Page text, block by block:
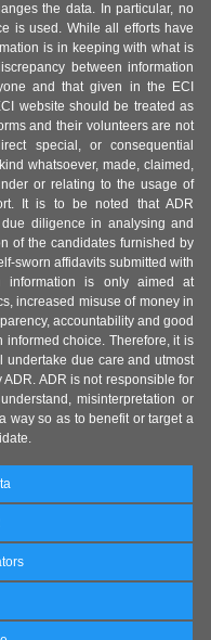
the data. In particular, no
is used. While all efforts have
is in keeping with what is
between information
and that given in the ECI
website should be treated as
and their volunteers are not
special, or consequential
whatsoever, made, claimed,
or relating to the usage of
It is to be noted that ADR
diligence in analysing and
of the candidates furnished by
sworn affidavits submitted with
information is only aimed at
increased misuse of money in
accountability and good
choice. Therefore, it is
undertake due care and utmost
ADR is not responsible for
misinterpretation or
way so as to benefit or target a